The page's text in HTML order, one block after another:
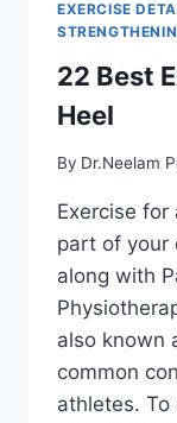
EXERCISE
22 Best
Heel
By Dr.Neelam
Exercise for
part of your
along with
also known
common
athletes.